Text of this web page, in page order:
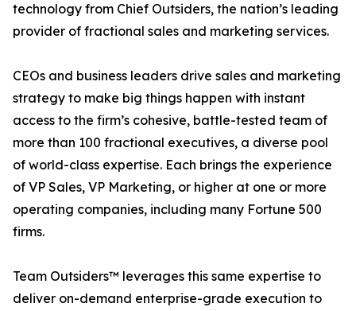
technology from Chief Outsiders, the nation’s leading
provider of fractional sales and marketing services.
CEOs and business leaders drive sales and marketing
strategy to make big things happen with instant
access to the firm’s cohesive, battle-tested team of
more than 100 fractional executives, a diverse pool
of world-class expertise. Each brings the experience
of VP Sales, VP Marketing, or higher at one or more
operating companies, including many Fortune 500
firms.
Team Outsiders™ leverages this same expertise to
deliver on-demand enterprise-grade execution to